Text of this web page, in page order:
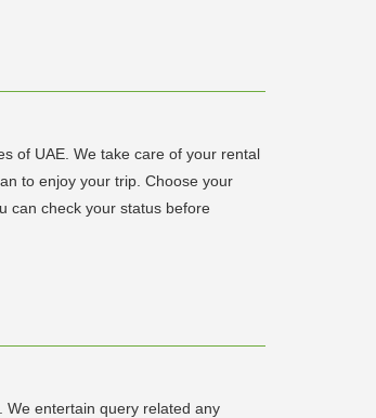
of UAE. We take care of your rental
to enjoy your trip. Choose your
can check your status before
We entertain query related any